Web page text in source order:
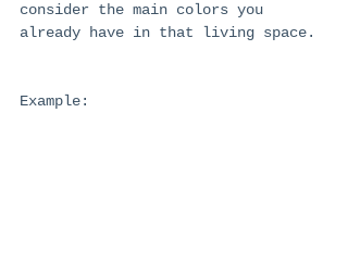
consider the main colors you
already have in that living space.
Example: